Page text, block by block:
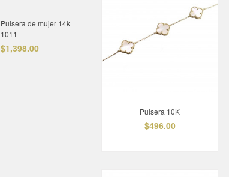
Pulsera de mujer 14k
1011
$1,398.00
Anillo de hombre 10K
$770.00
Pulsera 10K
$496.00